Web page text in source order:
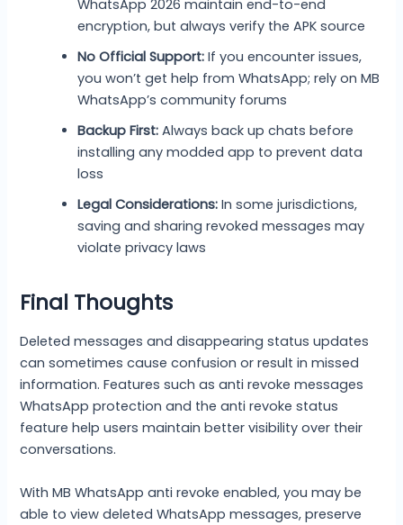
WhatsApp 2026 maintain end-to-end
encryption, but always verify the APK source
No Official Support:If you encounter issues,
you won’t get help from WhatsApp; rely on MB
WhatsApp’s community forums
Backup First:Always back up chats before
installing any modded app to prevent data
loss
Legal Considerations:In some jurisdictions,
saving and sharing revoked messages may
violate privacy laws
Final Thoughts
Deleted messages and disappearing status updates
can sometimes cause confusion or result in missed
information. Features such as anti revoke messages
WhatsApp protection and the anti revoke status
feature help users maintain better visibility over their
conversations.
With MB WhatsApp anti revoke enabled, you may be
able to view deleted WhatsApp messages, preserve